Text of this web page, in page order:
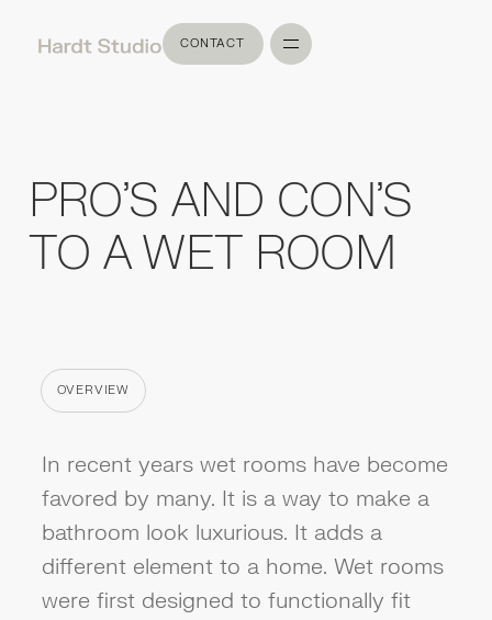
CONTACT
CONTACT
PRO'S AND CON'S
TO A WET ROOM
OVERVIEW
CATEGORY
In recent years wet rooms have become
favored by many. It is a way to make a
bathroom look luxurious. It adds a
different element to a home. Wet rooms
were first designed to functionally fit